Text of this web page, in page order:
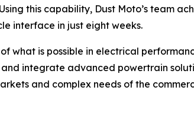
this capability, Dust Moto’s team
interface in just eight weeks.
what is possible in electrical
integrate advanced powertrain
and complex needs of the